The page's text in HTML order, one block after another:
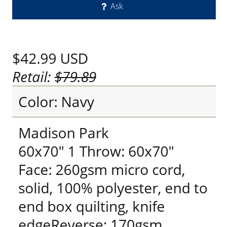
Ask
$42.99 USD
Retail:$79.89
Color: Navy
Madison Park
60x70" 1 Throw: 60x70"
Face: 260gsm micro cord,
solid, 100% polyester, end to
end box quilting, knife